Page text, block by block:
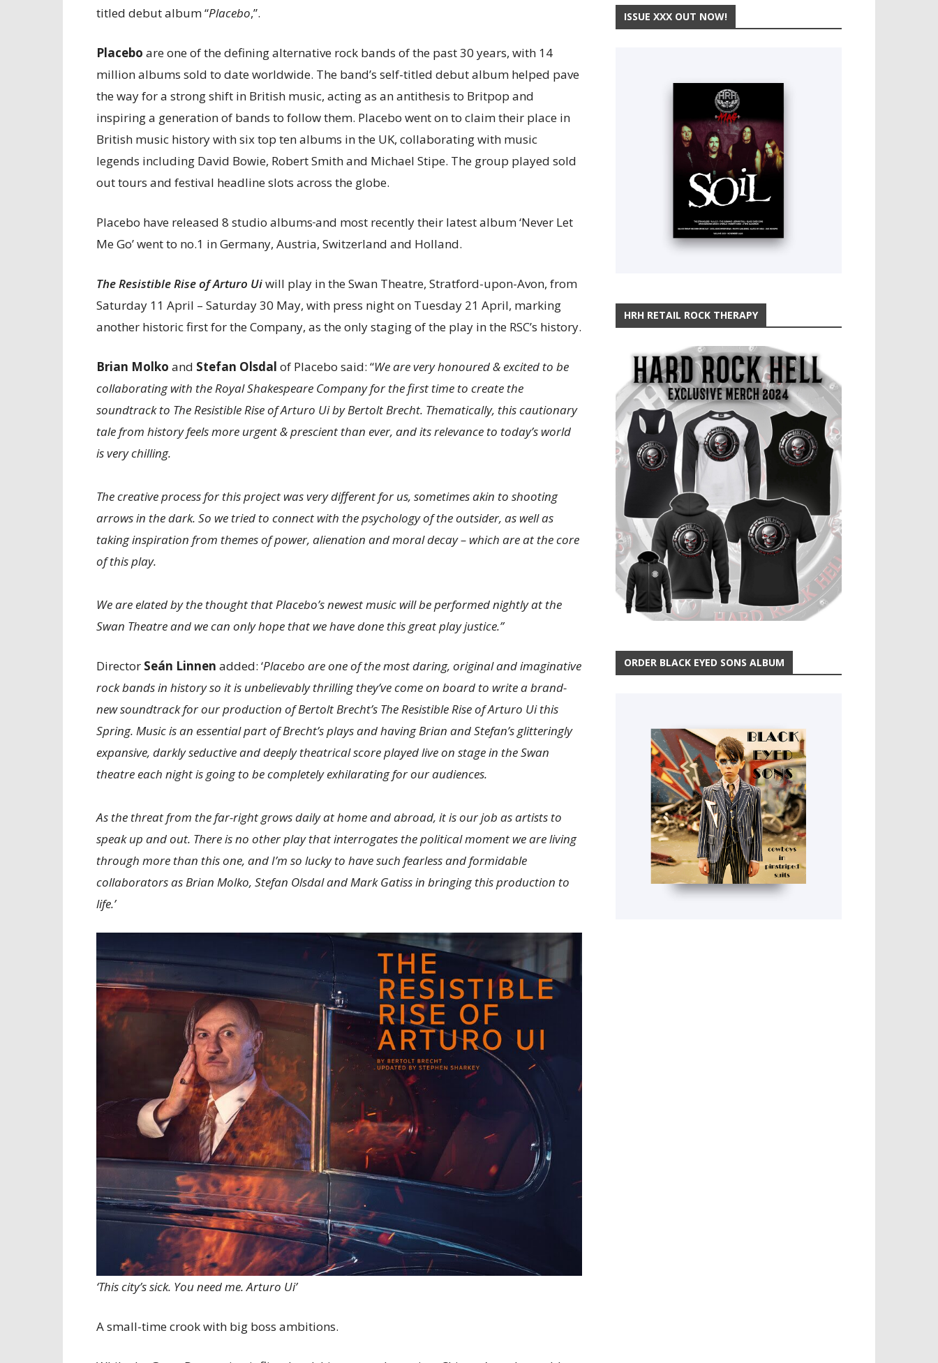
titled debut album “Placebo,”.
Placebo are one of the defining alternative rock bands of the past 30 years, with 14
million albums sold to date worldwide. The band’s self-titled debut album helped pave
the way for a strong shift in British music, acting as an antithesis to Britpop and
inspiring a generation of bands to follow them. Placebo went on to claim their place in
British music history with six top ten albums in the UK, collaborating with music
legends including David Bowie, Robert Smith and Michael Stipe. The group played sold
out tours and festival headline slots across the globe.
Placebo have released 8 studio albums and most recently their latest album ‘Never Let
Me Go’ went to no.1 in Germany, Austria, Switzerland and Holland.
The Resistible Rise of Arturo Uiwill play in the Swan Theatre, Stratford-upon-Avon, from
Saturday 11 April – Saturday 30 May, with press night on Tuesday 21 April, marking
another historic first for the Company, as the only staging of the play in the RSC’s history.
Brian Molko and Stefan Olsdal of Placebo said: “We are very honoured & excited to be
collaborating with the Royal Shakespeare Company for the first time to create the
soundtrack to The Resistible Rise of Arturo Ui by Bertolt Brecht. Thematically, this cautionary
tale from history feels more urgent & prescient than ever, and its relevance to today’s world
is very chilling.
The creative process for this project was very different for us, sometimes akin to shooting
arrows in the dark. So we tried to connect with the psychology of the outsider, as well as
taking inspiration from themes of power, alienation and moral decay – which are at the core
of this play.
We are elated by the thought that Placebo’s newest music will be performed nightly at the
Swan Theatre and we can only hope that we have done this great play justice.”
Director Seán Linnen added: ‘Placebo are one of the most daring, original and imaginative
rock bands in history so it is unbelievably thrilling they’ve come on board to write a brand-
new soundtrack for our production of Bertolt Brecht’s The Resistible Rise of Arturo Ui this
Spring. Music is an essential part of Brecht’s plays and having Brian and Stefan’s glitteringly
expansive, darkly seductive and deeply theatrical score played live on stage in the Swan
theatre each night is going to be completely exhilarating for our audiences.
As the threat from the far-right grows daily at home and abroad, it is our job as artists to
speak up and out. There is no other play that interrogates the political moment we are living
through more than this one, and I’m so lucky to have such fearless and formidable
collaborators as Brian Molko, Stefan Olsdal and Mark Gatiss in bringing this production to
life.’
‘This city’s sick. You need me. Arturo Ui’
A small-time crook with big boss ambitions.
ISSUE XXX OUT NOW!
HRH RETAIL ROCK THERAPY
ORDER BLACK EYED SONS ALBUM